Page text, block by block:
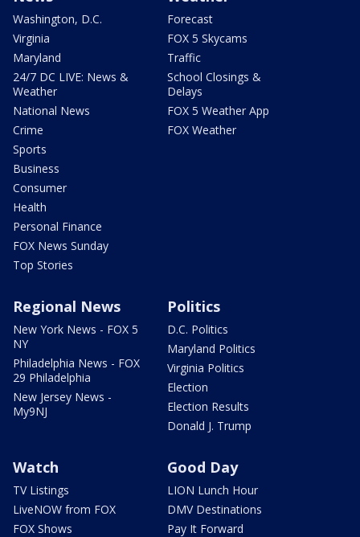
Washington, D.C.
Virginia
Maryland
24/7 DC LIVE: News &
Weather
National News
Crime
Sports
Business
Consumer
Health
Personal Finance
FOX News Sunday
Top Stories
Forecast
FOX 5 Skycams
Traffic
School Closings &
Delays
FOX 5 Weather App
FOX Weather
Regional News
New York News - FOX 5
NY
Philadelphia News - FOX
29 Philadelphia
New Jersey News -
My9NJ
Politics
D.C. Politics
Maryland Politics
Virginia Politics
Election
Election Results
Donald J. Trump
Watch
TV Listings
LiveNOW from FOX
FOX Shows
Good Day
LION Lunch Hour
DMV Destinations
Pay It Forward